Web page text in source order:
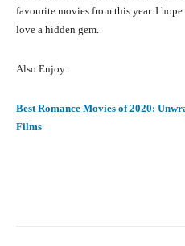
favourite movies from this year. I hope
love a hidden gem.
Also Enjoy:
Best Romance Movies of 2020:
Films